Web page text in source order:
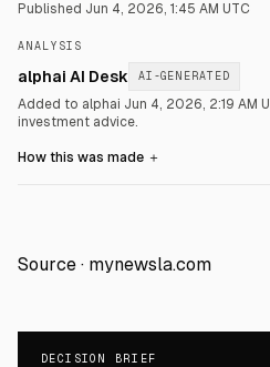
Published Jun 4, 2026, 1:45 AM UTC
ANALYSIS
alphai AI Desk AI-GENERATED
Added to alphai Jun 4, 2026, 2:19 AM
investment advice.
How this was made ＋
Source · mynewsla.com
DECISION BRIEF